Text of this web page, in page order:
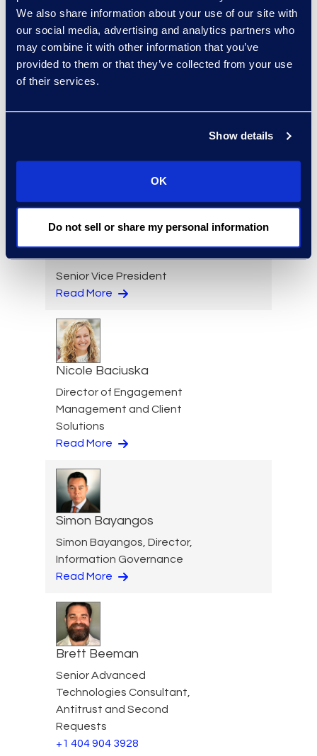
We also share information about your use of our site with
our social media, advertising and analytics partners who
may combine it with other information that you’ve
provided to them or that they’ve collected from your use
of their services.
Show details
OK
Do not sell or share my personal information
Senior Director
Read More
Senior Director
Senior Vice President
Read More
Nicole Baciuska
Director of Engagement
Management and Client
Solutions
Read More
Simon Bayangos
Simon Bayangos, Director,
Information Governance
Read More
Brett Beeman
Senior Advanced
Technologies Consultant,
Antitrust and Second
Requests
+1 404 904 3928